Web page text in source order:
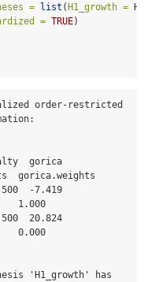
= list (H1_growth =
= TRUE)
order-restricted
gorica
gorica.weights
-7.419
1.000
20.824
0.000
'H1_growth' has